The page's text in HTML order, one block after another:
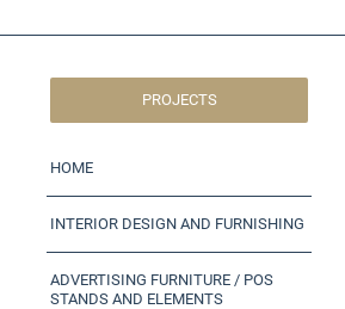
PROJECTS
HOME
INTERIOR DESIGN AND FURNISHING
ADVERTISING FURNITURE / POS
STANDS AND ELEMENTS